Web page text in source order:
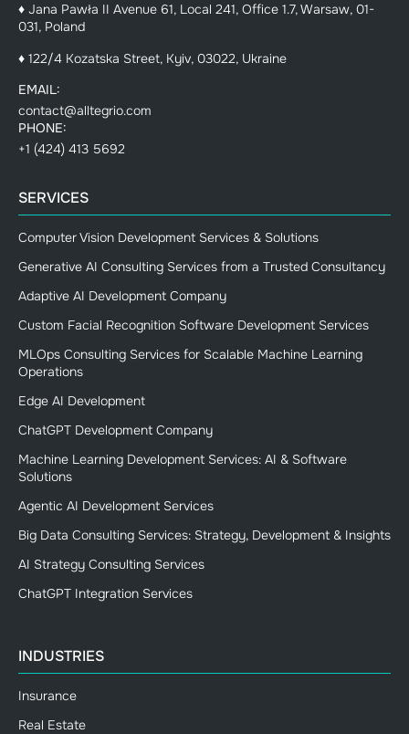
♦ Jana Pawła II Avenue 61, Local 241, Office 1.7, Warsaw, 01-
031, Poland
♦ 122/4 Kozatska Street, Kyiv, 03022, Ukraine
EMAIL:
contact@alltegrio.com
PHONE:
+1 (424) 413 5692
SERVICES
Computer Vision Development Services & Solutions
Generative AI Consulting Services from a Trusted Consultancy
Adaptive AI Development Company
Custom Facial Recognition Software Development Services
MLOps Consulting Services for Scalable Machine Learning
Operations
Edge AI Development
ChatGPT Development Company
Machine Learning Development Services: AI & Software
Solutions
Agentic AI Development Services
Big Data Consulting Services: Strategy, Development & Insights
AI Strategy Consulting Services
ChatGPT Integration Services
INDUSTRIES
Insurance
Real Estate